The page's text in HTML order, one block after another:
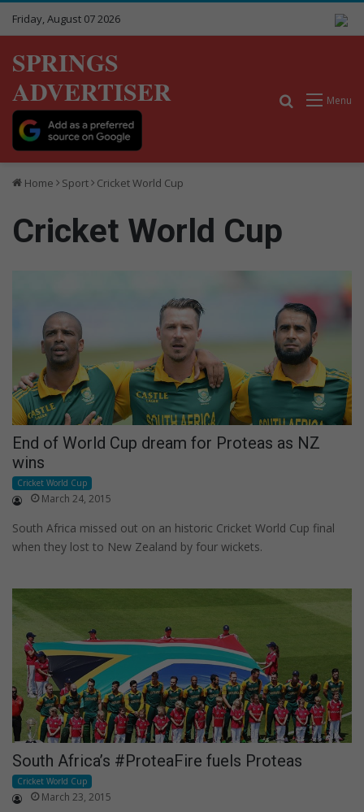
Friday, August 07 2026
SPRINGS
ADVERTISER
Menu
Search for
Home Sport Cricket World Cup
Cricket World Cup
End of World Cup dream for Proteas as NZ
wins
Cricket World Cup
March 24, 2015
South Africa missed out on an historic Cricket World Cup final
when they lost to New Zealand by four wickets.
South Africa’s #ProteaFire fuels Proteas
Cricket World Cup
March 23, 2015